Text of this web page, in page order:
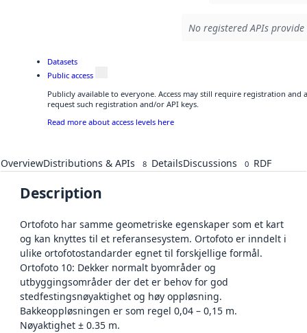
No registered APIs
Datasets
Public access
Publicly available to everyone. Access may still require registration and
request such registration and/or API keys.
Read more about access levels here
OverviewDistributions & APIs 8 DetailsDiscussions 0 RDF
Description
Ortofoto har samme geometriske egenskaper som et kart
og kan knyttes til et referansesystem. Ortofoto er inndelt i
ulike ortofotostandarder egnet til forskjellige formål.
Ortofoto 10: Dekker normalt byområder og
utbyggingsområder der det er behov for god
stedfestingsnøyaktighet og høy oppløsning.
Bakkeoppløsningen er som regel 0,04 – 0,15 m.
Nøyaktighet ± 0.35 m.